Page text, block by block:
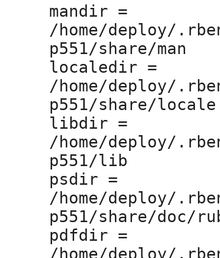
mandir =
/home/deploy/
p551/share/man
localedir =
/home/deploy/
p551/share/locale
libdir =
/home/deploy/
p551/lib
psdir =
/home/deploy/
p551/share/doc/
pdfdir =
/home/deploy/